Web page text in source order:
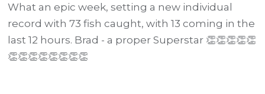
What an epic week, setting a new individual
record with 73 fish caught, with 13 coming in the
last 12 hours. Brad - a proper Superstar 👏👏👏👏👏
👏👏👏👏👏👏👏👏